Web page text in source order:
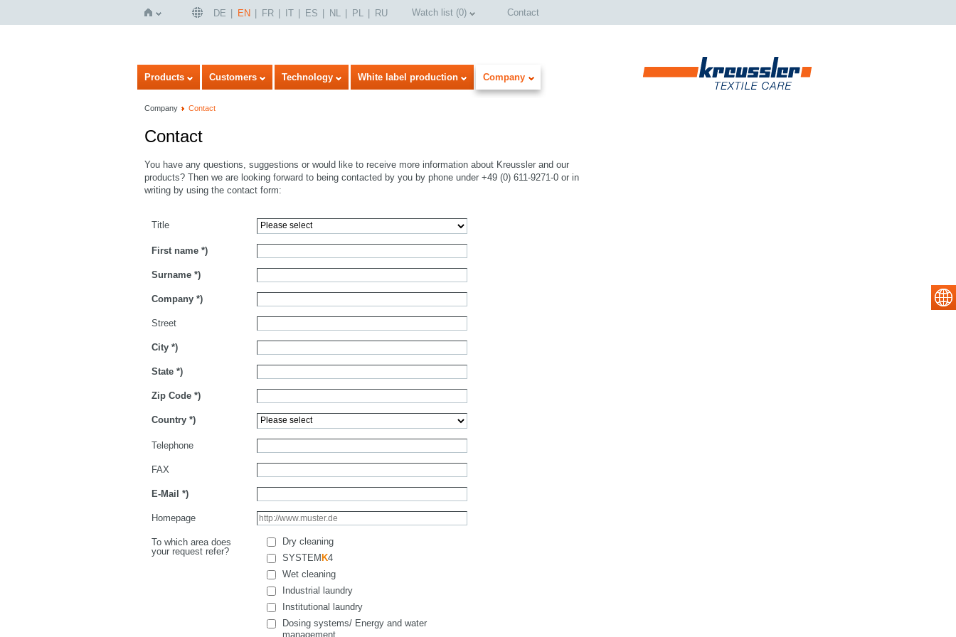
Home
DE EN FR IT ES NL PL RU Watch list (0) Contact
Products Customers Technology White label production Company
Company Contact
Contact
You have any questions, suggestions or would like to receive more information about Kreussler and our
products? Then we are looking forward to being contacted by you by phone under +49 (0) 611-9271-0 or in
writing by using the contact form:
Title
First name *)
Surname *)
Company *)
Street
City *)
State *)
Zip Code *)
Country *)
Telephone
FAX
E-Mail *)
Homepage
To which area does
your request refer?
Dry cleaning
SYSTEM K4
Wet cleaning
Industrial laundry
Institutional laundry
Dosing systems/ Energy and water
management